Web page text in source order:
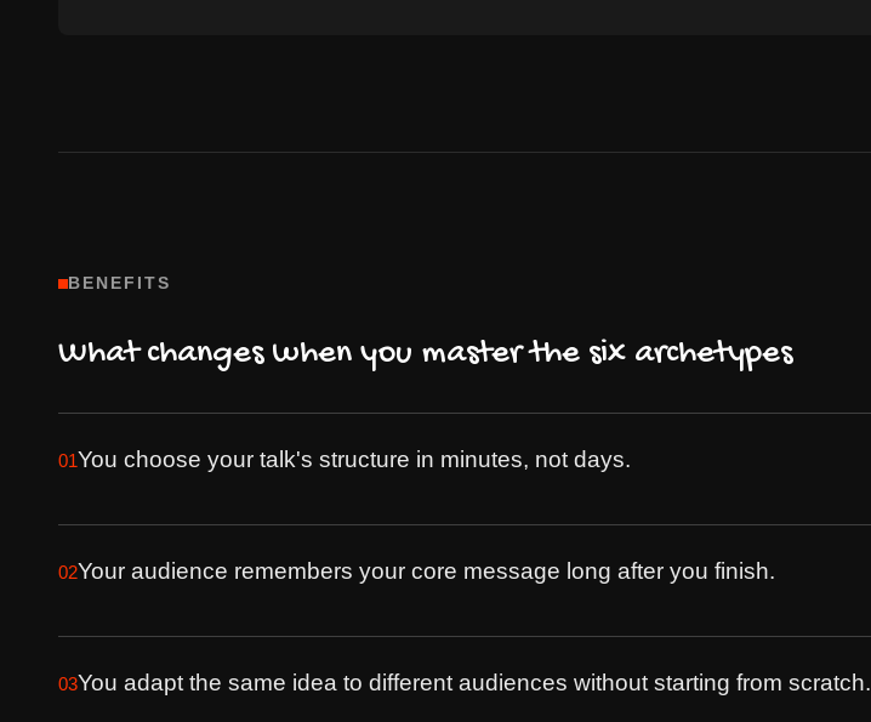
BENEFITS
What changes when you master the six archetypes
01You choose your talk's structure in minutes, not days.
02Your audience remembers your core message long after you finish.
03You adapt the same idea to different audiences without starting from scratch.